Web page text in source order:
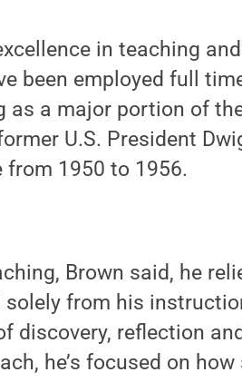
in teaching
been employed full
as a major portion of
U.S. President
from 1950 to 1956.
Brown said, he
from his
discovery, reflection
he’s focused on